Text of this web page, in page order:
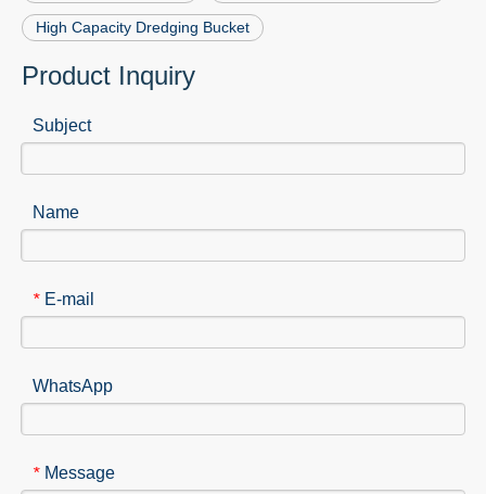
High Capacity Dredging Bucket
Product Inquiry
Subject
Name
* E-mail
WhatsApp
* Message